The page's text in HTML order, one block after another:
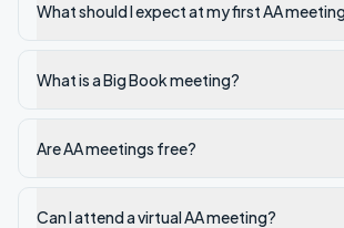
What should I expect at my first AA
What is a Big Book meeting?
Are AA meetings free?
Can I attend a virtual AA meeting?